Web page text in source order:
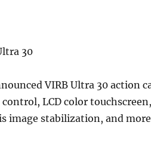
VIRB Ultra 30 action
LCD color
image stabilization, and